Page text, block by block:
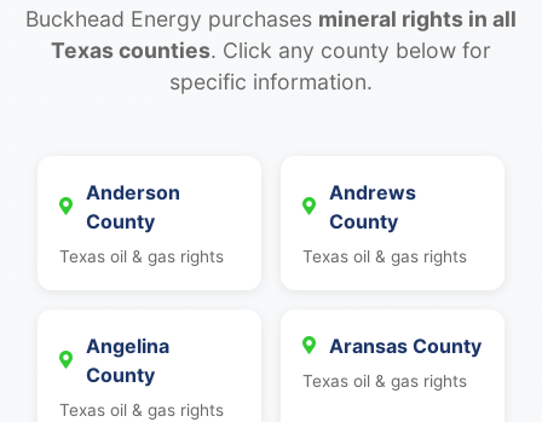
Buckhead Energy purchases mineral rights in all
Texas counties. Click any county below for
specific information.
Anderson
County
Texas oil & gas rights
Andrews
County
Texas oil & gas rights
Angelina
County
Texas oil & gas rights
Aransas County
Texas oil & gas rights